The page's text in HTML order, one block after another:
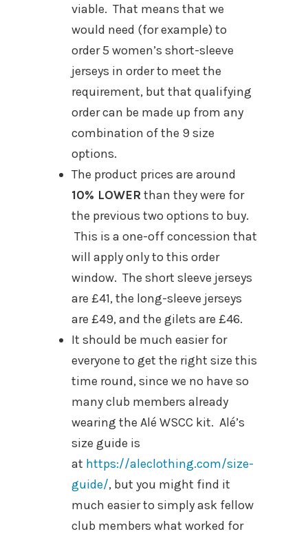
viable. That means that we
would need (for example) to
order 5 women’s short-sleeve
jerseys in order to meet the
requirement, but that qualifying
order can be made up from any
combination of the 9 size
options.
The product prices are around
10% LOWERthan they were for
the previous two options to buy.
This is a one-off concession that
will apply only to this order
window. The short sleeve jerseys
are £41, the long-sleeve jerseys
are £49, and the gilets are £46.
It should be much easier for
everyone to get the right size this
time round, since we no have so
many club members already
wearing the Alé WSCC kit. Alé’s
size guide is
at https://aleclothing.com/size-
guide/, but you might find it
much easier to simply ask fellow
club members what worked for